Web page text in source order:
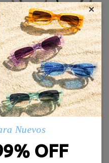
AC19319
9,95 €24,95 €
Probar
64% OFF
×
Nuevos
OFF